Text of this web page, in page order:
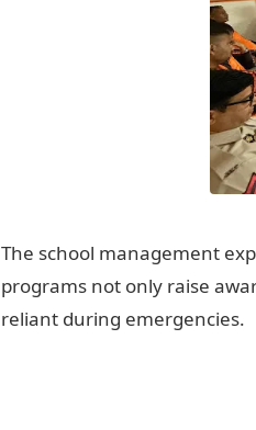
The school management
programs not only raise
reliant during emergencies.